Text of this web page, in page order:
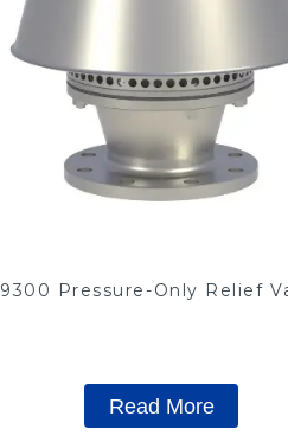
9300 Pressure-Only Relief
Read More